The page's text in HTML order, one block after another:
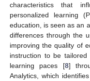
characteristics that
personalized learning
education, is seen as an
differences through the
improving the quality of
instruction to be tailored
learning paces [8]
Analytics, which